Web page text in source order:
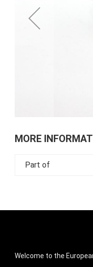
to
the
MORE
Part of
Welcome to the